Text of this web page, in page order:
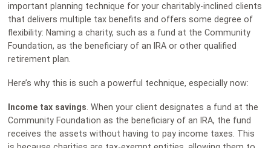
important planning technique for your charitably-inclined clients
that delivers multiple tax benefits and offers some degree of
flexibility: Naming a charity, such as a fund at the Community
Foundation, as the beneficiary of an IRA or other qualified
retirement plan.
Here’s why this is such a powerful technique, especially now:
Income tax savings . When your client designates a fund at the
Community Foundation as the beneficiary of an IRA, the fund
receives the assets without having to pay income taxes. This